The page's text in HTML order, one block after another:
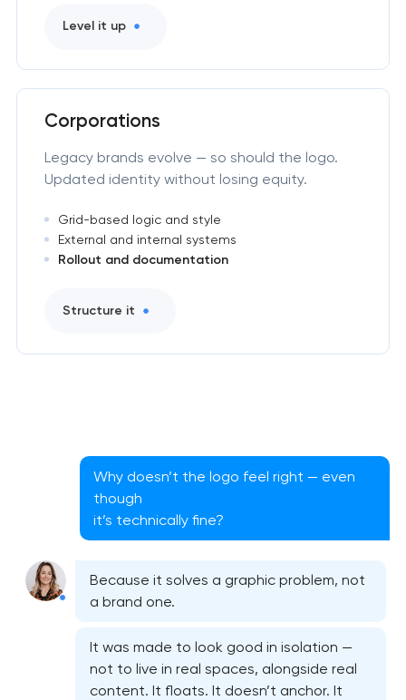
Level it up
Corporations
Legacy brands evolve — so should the logo.
Updated identity without losing equity.
Grid-based logic and style
External and internal systems
Rollout and documentation
Structure it
Why doesn’t the logo feel right — even
though
it’s technically fine?
Because it solves a graphic problem, not
a brand one.
It was made to look good in isolation —
not to live in real spaces, alongside real
content. It floats. It doesn’t anchor. It